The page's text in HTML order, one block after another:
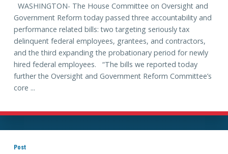
WASHINGTON- The House Committee on Oversight and
Government Reform today passed three accountability and
performance related bills: two targeting seriously tax
delinquent federal employees, grantees, and contractors,
and the third expanding the probationary period for newly
hired federal employees. “The bills we reported today
further the Oversight and Government Reform Committee’s
core ...
Post